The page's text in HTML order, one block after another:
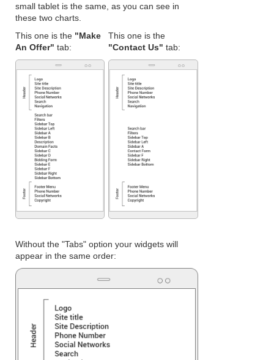
small tablet is the same, as you can see in
these two charts.
This one is the "Make
An Offer" tab:
This one is the
"Contact Us" tab:
Without the "Tabs" option your widgets will
appear in the same order: